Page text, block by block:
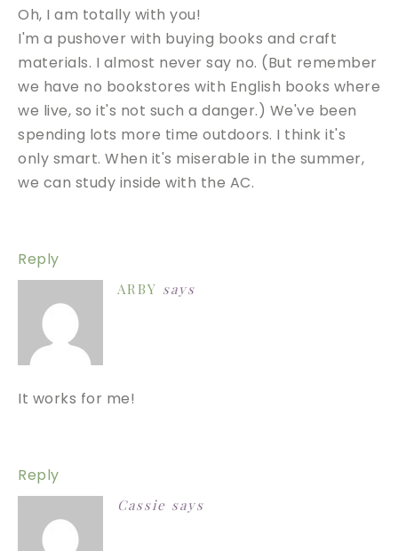
Oh, I am totally with you!
I'm a pushover with buying books and craft
materials. I almost never say no. (But remember
we have no bookstores with English books where
we live, so it's not such a danger.) We've been
spending lots more time outdoors. I think it's
only smart. When it's miserable in the summer,
we can study inside with the AC.
Reply
ARBY says
It works for me!
Reply
Cassie says